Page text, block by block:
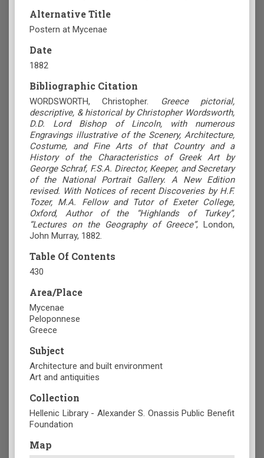
Alternative Title
Postern at Mycenae
Date
1882
Bibliographic Citation
WORDSWORTH, Christopher.
Greece pictorial,
descriptive, & historical by Christopher Wordsworth,
D.D. Lord Bishop of Lincoln, with numerous
Engravings illustrative of the Scenery, Architecture,
Costume, and Fine Arts of that Country and a
History of the Characteristics of Greek Art by
George Schraf, F.S.A. Director, Keeper, and Secretary
of the National Portrait Gallery. A New Edition
revised. With Notices of recent Discoveries by H.F.
Tozer, M.A. Fellow and Tutor of Exeter College,
Oxford, Author of the “Highlands of Turkey”,
“Lectures on the Geography of Greece”, London,
John Murray, 1882.
Table Of Contents
430
Area/Place
Mycenae
Peloponnese
Greece
Subject
Architecture and built environment
Art and antiquities
Collection
Hellenic Library - Alexander S. Onassis Public Benefit
Foundation
Map